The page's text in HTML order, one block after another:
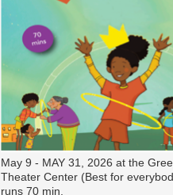
May 9 - MAY 31, 2026 at the
Theater Center (Best for
runs 70 min.